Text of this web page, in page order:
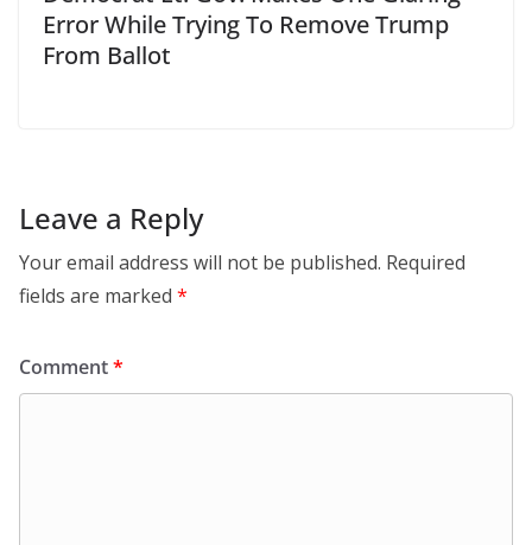
Error While Trying To Remove Trump
From Ballot
Leave a Reply
Your email address will not be published. Required
fields are marked *
Comment*